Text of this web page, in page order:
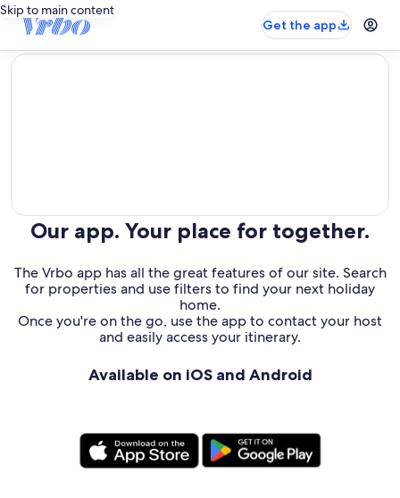
Skip to main content
Get the app
editorial
Our app. Your place for together.
The Vrbo app has all the great features of our site. Search
for properties and use filters to find your next holiday
home.
Once you're on the go, use the app to contact your host
and easily access your itinerary.
Available on iOS and Android